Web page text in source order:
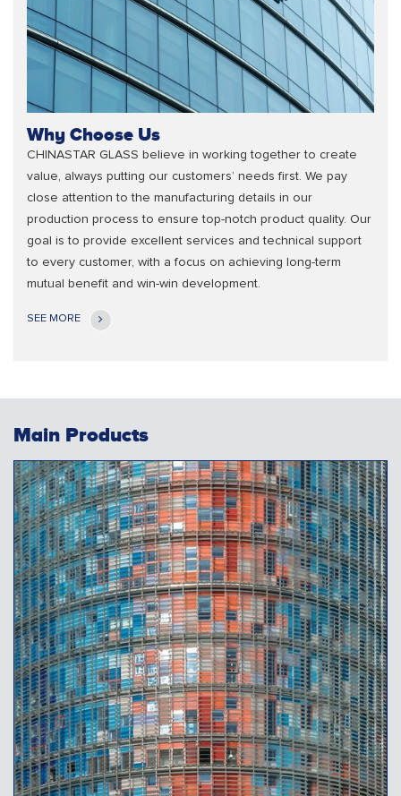
Why Choose Us
CHINASTAR GLASS believe in working together to create
value, always putting our customers’ needs first. We pay
close attention to the manufacturing details in our
production process to ensure top-notch product quality. Our
goal is to provide excellent services and technical support
to every customer, with a focus on achieving long-term
mutual benefit and win-win development.
SEE MORE
Main Products